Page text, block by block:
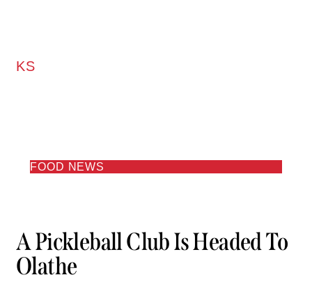
KS
FOOD NEWS
A Pickleball Club Is Headed To
Olathe